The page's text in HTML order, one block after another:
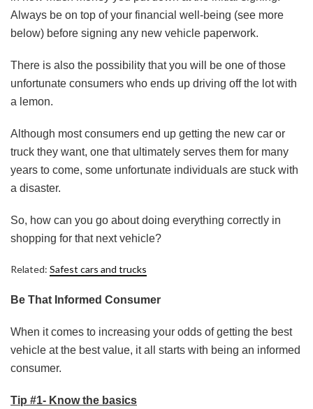
Always be on top of your financial well-being (see more
below) before signing any new vehicle paperwork.
There is also the possibility that you will be one of those
unfortunate consumers who ends up driving off the lot with
a lemon.
Although most consumers end up getting the new car or
truck they want, one that ultimately serves them for many
years to come, some unfortunate individuals are stuck with
a disaster.
So, how can you go about doing everything correctly in
shopping for that next vehicle?
Related: Safest cars and trucks
Be That Informed Consumer
When it comes to increasing your odds of getting the best
vehicle at the best value, it all starts with being an informed
consumer.
Tip #1- Know the basics